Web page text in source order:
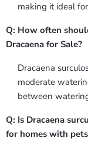
making it ideal
Q: How often
Dracaena for Sale?
Dracaena
moderate
between
Q: Is Dracaena
for homes with